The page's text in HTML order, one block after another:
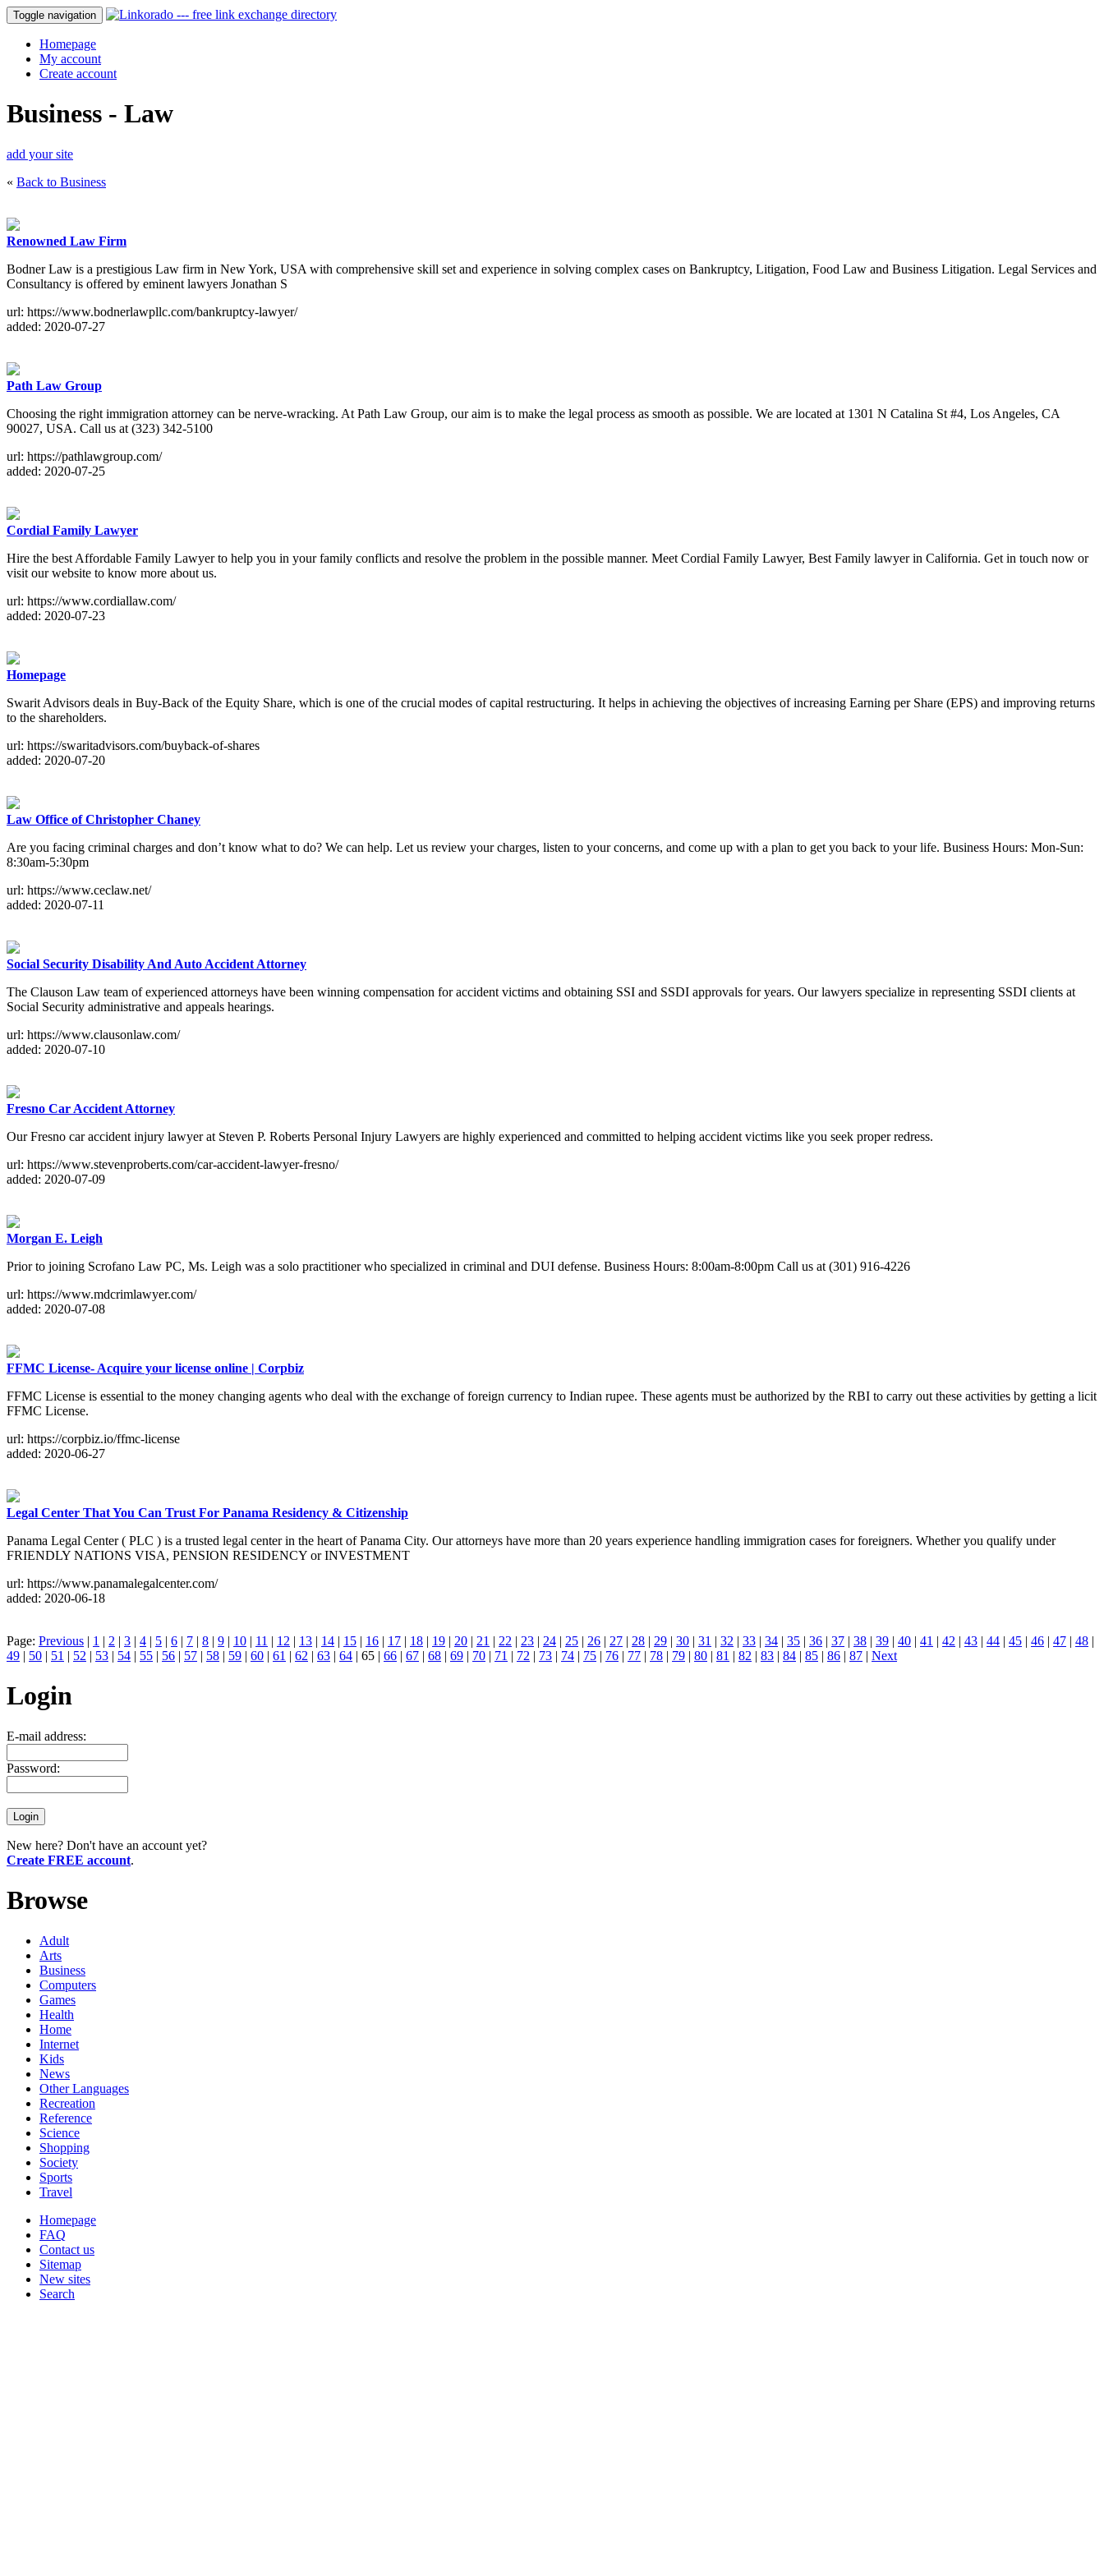
Toggle navigation
Homepage
My account
Create account
Business - Law
add your site
« Back to Business
Renowned Law Firm
Bodner Law is a prestigious Law firm in New York, USA with comprehensive skill set and experience in solving complex cases on Bankruptcy, Litigation, Food Law and Business Litigation. Legal Services and
Consultancy is offered by eminent lawyers Jonathan S
url: https://www.bodnerlawpllc.com/bankruptcy-lawyer/
added: 2020-07-27
Path Law Group
Choosing the right immigration attorney can be nerve-wracking. At Path Law Group, our aim is to make the legal process as smooth as possible. We are located at 1301 N Catalina St #4, Los Angeles, CA
90027, USA. Call us at (323) 342-5100
url: https://pathlawgroup.com/
added: 2020-07-25
Cordial Family Lawyer
Hire the best Affordable Family Lawyer to help you in your family conflicts and resolve the problem in the possible manner. Meet Cordial Family Lawyer, Best Family lawyer in California. Get in touch now or
visit our website to know more about us.
url: https://www.cordiallaw.com/
added: 2020-07-23
Homepage
Swarit Advisors deals in Buy-Back of the Equity Share, which is one of the crucial modes of capital restructuring. It helps in achieving the objectives of increasing Earning per Share (EPS) and improving returns
to the shareholders.
url: https://swaritadvisors.com/buyback-of-shares
added: 2020-07-20
Law Office of Christopher Chaney
Are you facing criminal charges and don’t know what to do? We can help. Let us review your charges, listen to your concerns, and come up with a plan to get you back to your life. Business Hours: Mon-Sun:
8:30am-5:30pm
url: https://www.ceclaw.net/
added: 2020-07-11
Social Security Disability And Auto Accident Attorney
The Clauson Law team of experienced attorneys have been winning compensation for accident victims and obtaining SSI and SSDI approvals for years. Our lawyers specialize in representing SSDI clients at
Social Security administrative and appeals hearings.
url: https://www.clausonlaw.com/
added: 2020-07-10
Fresno Car Accident Attorney
Our Fresno car accident injury lawyer at Steven P. Roberts Personal Injury Lawyers are highly experienced and committed to helping accident victims like you seek proper redress.
url: https://www.stevenproberts.com/car-accident-lawyer-fresno/
added: 2020-07-09
Morgan E. Leigh
Prior to joining Scrofano Law PC, Ms. Leigh was a solo practitioner who specialized in criminal and DUI defense. Business Hours: 8:00am-8:00pm Call us at (301) 916-4226
url: https://www.mdcrimlawyer.com/
added: 2020-07-08
FFMC License- Acquire your license online | Corpbiz
FFMC License is essential to the money changing agents who deal with the exchange of foreign currency to Indian rupee. These agents must be authorized by the RBI to carry out these activities by getting a licit
FFMC License.
url: https://corpbiz.io/ffmc-license
added: 2020-06-27
Legal Center That You Can Trust For Panama Residency & Citizenship
Panama Legal Center ( PLC ) is a trusted legal center in the heart of Panama City. Our attorneys have more than 20 years experience handling immigration cases for foreigners. Whether you qualify under
FRIENDLY NATIONS VISA, PENSION RESIDENCY or INVESTMENT
url: https://www.panamalegalcenter.com/
added: 2020-06-18
Page: Previous | 1 | 2 | 3 | 4 | 5 | 6 | 7 | 8 | 9 | 10 | 11 | 12 | 13 | 14 | 15 | 16 | 17 | 18 | 19 | 20 | 21 | 22 | 23 | 24 | 25 | 26 | 27 | 28 | 29 | 30 | 31 | 32 | 33 | 34 | 35 | 36 | 37 | 38 | 39 | 40 | 41 | 42 | 43 | 44 | 45 | 46 | 47 | 48 |
49 | 50 | 51 | 52 | 53 | 54 | 55 | 56 | 57 | 58 | 59 | 60 | 61 | 62 | 63 | 64 | 65 | 66 | 67 | 68 | 69 | 70 | 71 | 72 | 73 | 74 | 75 | 76 | 77 | 78 | 79 | 80 | 81 | 82 | 83 | 84 | 85 | 86 | 87 | Next
Login
E-mail address:
Password:
New here? Don't have an account yet?
Create FREE account.
Browse
Adult
Arts
Business
Computers
Games
Health
Home
Internet
Kids
News
Other Languages
Recreation
Reference
Science
Shopping
Society
Sports
Travel
Homepage
FAQ
Contact us
Sitemap
New sites
Search